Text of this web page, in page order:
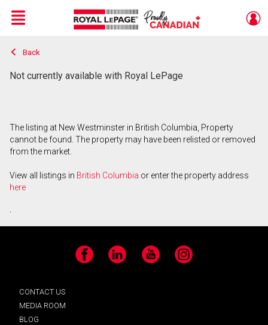
Live
En Direct
Menu
Back
Not currently available with Royal LePage
The listing at New Westminster in British Columbia, Property
cannot be found. The property may have been relisted or removed
from the market.
View all listings in British Columbia or enter the property address
here
.
Facebook LinkedIn YouTube Instagram
CONTACT US
MEDIA ROOM
BLOG